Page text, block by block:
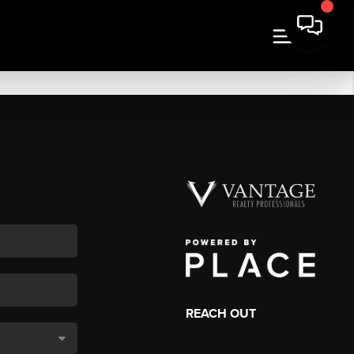
REACH OUT